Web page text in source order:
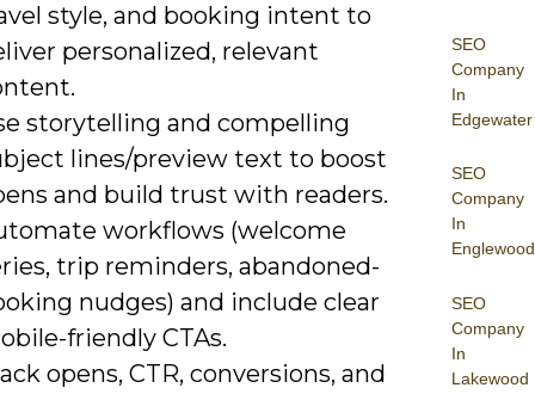
SEO
Company
In
Edgewater
SEO
Company
In
Englewood
SEO
Company
In
Lakewood
style, and booking intent to
personalized, relevant
storytelling and compelling
lines/preview text to boost
and build trust with readers.
workflows (welcome
trip reminders, abandoned-
nudges) and include clear
friendly CTAs.
opens, CTR, conversions, and